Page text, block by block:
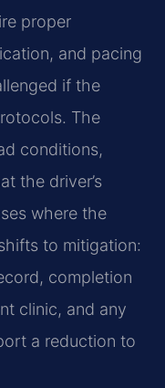
proper
and pacing
if the
The
conditions,
the driver’s
where the
to mitigation:
completion
clinic, and any
a reduction to